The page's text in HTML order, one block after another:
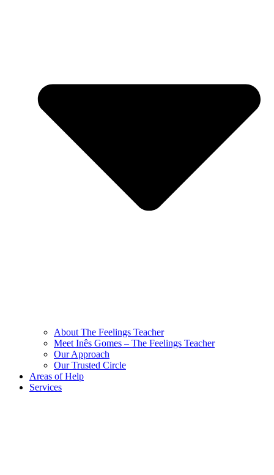
About The Feelings Teacher
Meet Inês Gomes – The Feelings Teacher
Our Approach
Our Trusted Circle
Areas of Help
Services